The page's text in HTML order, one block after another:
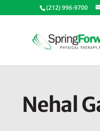
(212) 996-9700
Nehal